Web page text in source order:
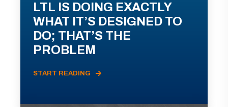
LTL IS DOING EXACTLY
WHAT IT’S DESIGNED TO
DO; THAT’S THE
PROBLEM
START READING